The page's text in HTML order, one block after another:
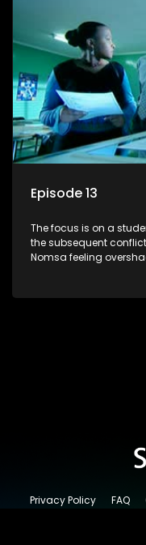
Episode 13
The focus is on a
the subsequent
Nomsa feeling
Privacy Policy FAQ